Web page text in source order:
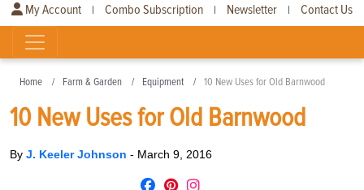
My Account | Combo Subscription | Newsletter | Contact Us
Home Farm & Garden Equipment 10 New Uses for Old Barnwood
10 New Uses for Old Barnwood
By J. Keeler Johnson - March 9, 2016